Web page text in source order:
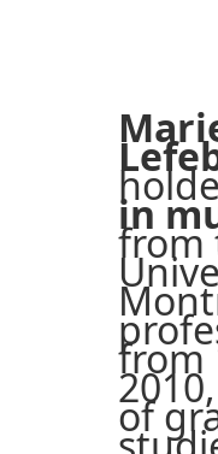
in
from
from
of